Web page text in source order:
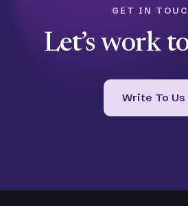
GET IN
Let’s work
Write To Us